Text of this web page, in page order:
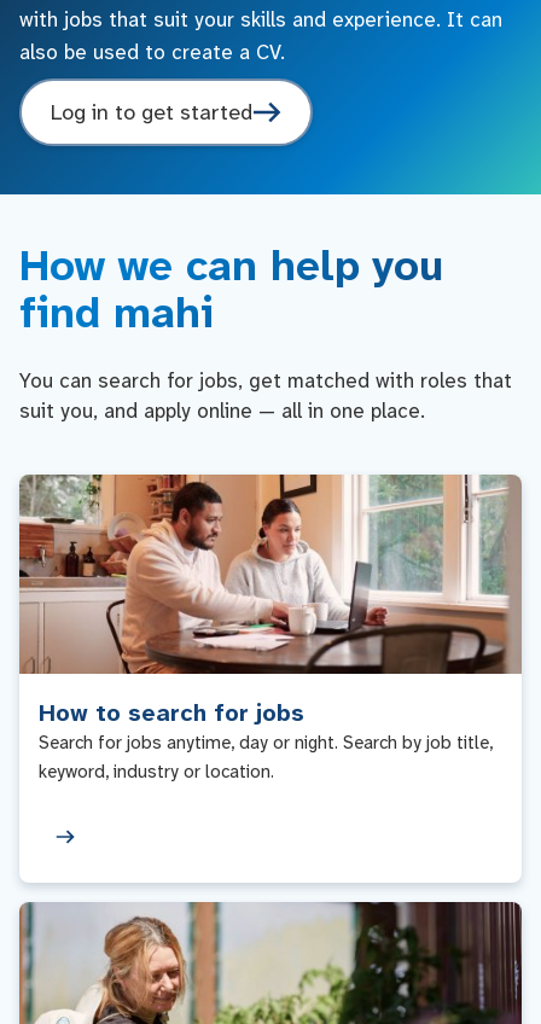
with jobs that suit your skills and experience. It can
also be used to create a CV.
Log in to get started
How we can help you
find mahi
You can search for jobs, get matched with roles that
suit you, and apply online — all in one place.
How to search for jobs
Search for jobs anytime, day or night. Search by job title,
keyword, industry or location.